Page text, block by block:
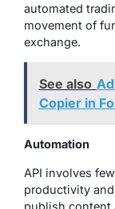
automated
movement of
exchange.
See also
Copier in
Automation
API involves
productivity
publish content